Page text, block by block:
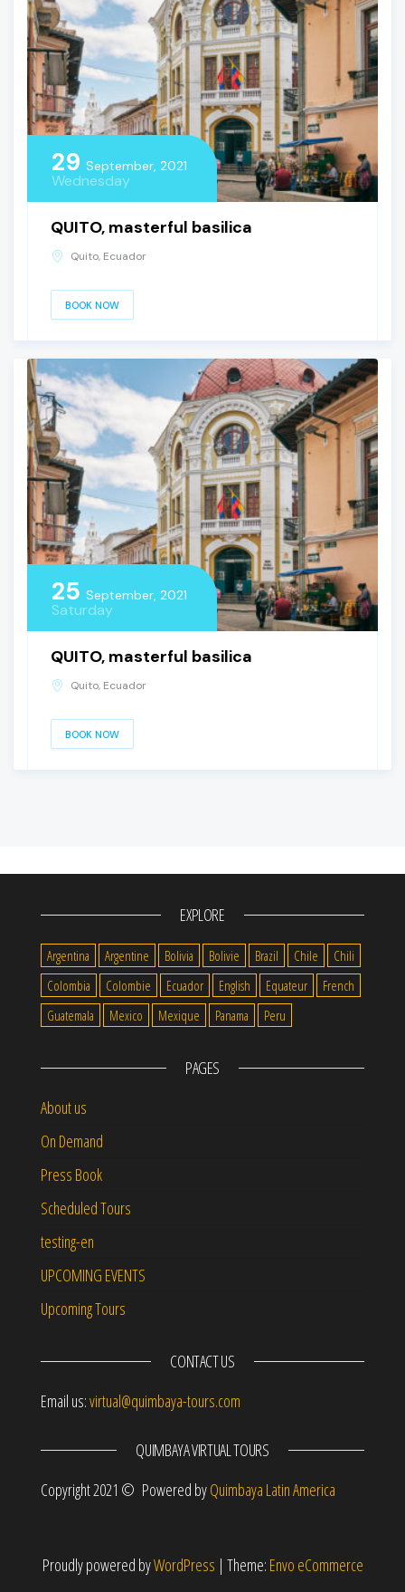
29 September, 2021
Wednesday
QUITO, masterful basilica
Quito, Ecuador
BOOK NOW
25 September, 2021
Saturday
QUITO, masterful basilica
Quito, Ecuador
BOOK NOW
EXPLORE
Argentina Argentine Bolivia Bolivie Brazil Chile
Chili
Colombia
Colombie Ecuador English Equateur
French
Guatemala
Mexico Mexique Panama Peru
PAGES
About us
On Demand
Press Book
Scheduled Tours
testing-en
UPCOMING EVENTS
Upcoming Tours
CONTACT US
Email us:virtual@quimbaya-tours.com
QUIMBAYA VIRTUAL TOURS
Copyright 2021 © Powered byQuimbaya Latin America
Proudly powered byWordPress | Theme: Envo eCommerce